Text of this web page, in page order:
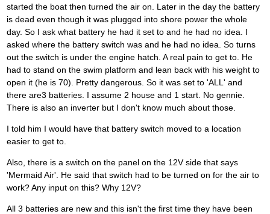
started the boat then turned the air on. Later in the day the battery
is dead even though it was plugged into shore power the whole
day. So I ask what battery he had it set to and he had no idea. I
asked where the battery switch was and he had no idea. So turns
out the switch is under the engine hatch. A real pain to get to. He
had to stand on the swim platform and lean back with his weight to
open it (he is 70). Pretty dangerous. So it was set to 'ALL' and
there are3 batteries. I assume 2 house and 1 start. No gennie.
There is also an inverter but I don't know much about those.
I told him I would have that battery switch moved to a location
easier to get to.
Also, there is a switch on the panel on the 12V side that says
'Mermaid Air'. He said that switch had to be turned on for the air to
work? Any input on this? Why 12V?
All 3 batteries are new and this isn't the first time they have been